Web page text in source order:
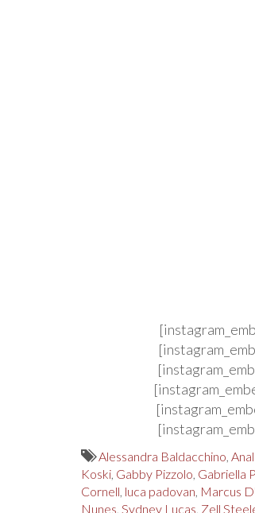
Alessandra Baldacchino,
Koski, Gabby Pizzolo, Gabriella
Cornell, luca padovan, Marcus
Nunes, Sydney Lucas, Zell